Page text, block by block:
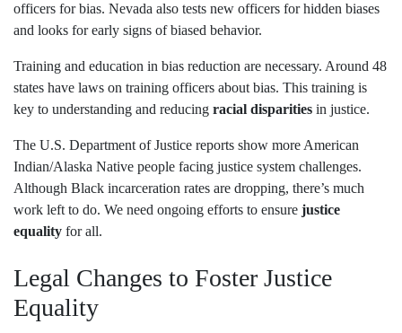
officers for bias. Nevada also tests new officers for hidden biases
and looks for early signs of biased behavior.
Training and education in bias reduction are necessary. Around 48
states have laws on training officers about bias. This training is
key to understanding and reducing racial disparities in justice.
The U.S. Department of Justice reports show more American
Indian/Alaska Native people facing justice system challenges.
Although Black incarceration rates are dropping, there’s much
work left to do. We need ongoing efforts to ensure justice
equality for all.
Legal Changes to Foster Justice
Equality